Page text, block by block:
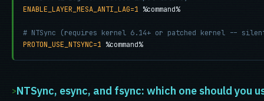
ENABLE_LAYER_MESA_ANTI_LAG=1 %command%
# NTSync (requires kernel 6.14+ or patched kernel --
PROTON_USE_NTSYNC=1 %command%
NTSync, esync, and fsync: which one should you